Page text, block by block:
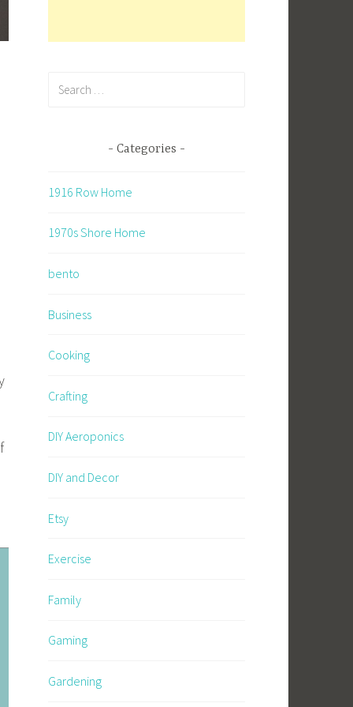
Categories
1916 Row Home
1970s Shore Home
bento
Business
Cooking
Crafting
DIY Aeroponics
DIY and Decor
Etsy
Exercise
Family
Gaming
Gardening